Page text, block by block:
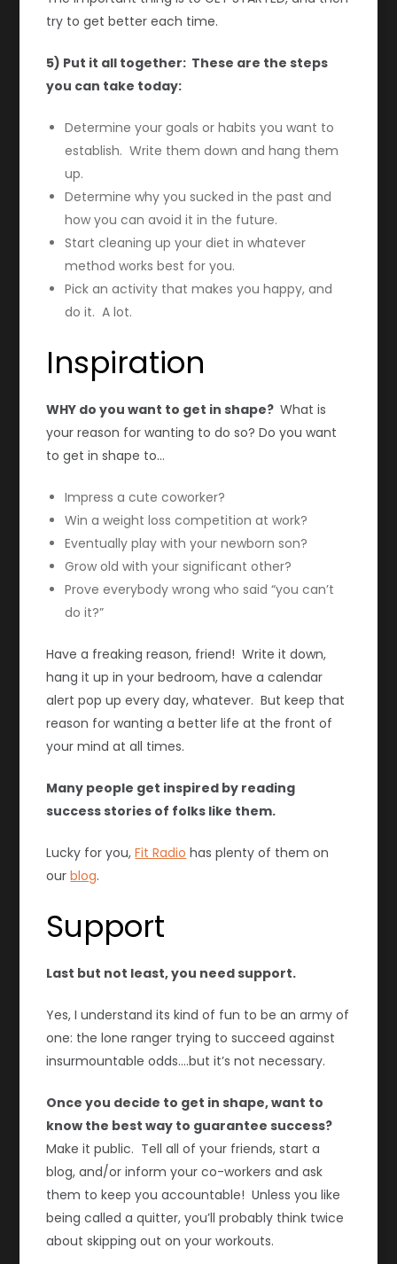
try to get better each time.
5) Put it all together: These are the steps
you can take today:
Determine your goals or habits you want to
establish. Write them down and hang them
up.
Determine why you sucked in the past and
how you can avoid it in the future.
Start cleaning up your diet in whatever
method works best for you.
Pick an activity that makes you happy, and
do it. A lot.
Inspiration
WHY do you want to get in shape? What is
your reason for wanting to do so? Do you want
to get in shape to…
Impress a cute coworker?
Win a weight loss competition at work?
Eventually play with your newborn son?
Grow old with your significant other?
Prove everybody wrong who said “you can’t
do it?”
Have a freaking reason, friend! Write it down,
hang it up in your bedroom, have a calendar
alert pop up every day, whatever. But keep that
reason for wanting a better life at the front of
your mind at all times.
Many people get inspired by reading
success stories of folks like them.
Lucky for you,Fit Radio has plenty of them on
ourblog.
Support
Last but not least, you need support.
Yes, I understand its kind of fun to be an army of
one: the lone ranger trying to succeed against
insurmountable odds….but it’s not necessary.
Once you decide to get in shape, want to
know the best way to guarantee success?
Make it public. Tell all of your friends, start a
blog, and/or inform your co-workers and ask
them to keep you accountable! Unless you like
being called a quitter, you’ll probably think twice
about skipping out on your workouts.